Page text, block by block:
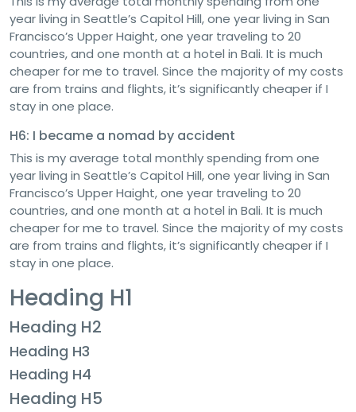
year living in Seattle’s Capitol Hill, one year living in San
Francisco’s Upper Haight, one year traveling to 20
countries, and one month at a hotel in Bali. It is much
cheaper for me to travel. Since the majority of my costs
are from trains and flights, it’s significantly cheaper if I
stay in one place.
H6: I became a nomad by accident
This is my average total monthly spending from one
year living in Seattle’s Capitol Hill, one year living in San
Francisco’s Upper Haight, one year traveling to 20
countries, and one month at a hotel in Bali. It is much
cheaper for me to travel. Since the majority of my costs
are from trains and flights, it’s significantly cheaper if I
stay in one place.
Heading H1
Heading H2
Heading H3
Heading H4
Heading H5